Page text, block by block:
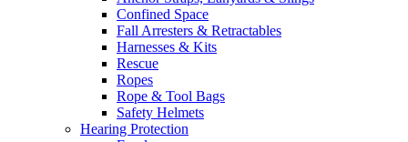
Confined Space
Fall Arresters & Retractables
Harnesses & Kits
Rescue
Ropes
Rope & Tool Bags
Safety Helmets
Hearing Protection